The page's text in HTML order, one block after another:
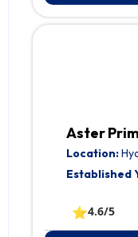
Aster
Location:
Established
⭐4.6/5